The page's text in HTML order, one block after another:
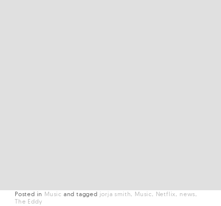
Posted in Music and tagged jorja smith Music Netflix
news
The Eddy